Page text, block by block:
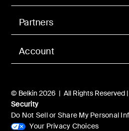
Account
Partners
© Belkin 2026 | All Rights Reserved |
Security
Do Not Sell or Share My Personal
Your Privacy Choices